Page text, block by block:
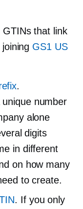
that link
GS1 US
.
number
alone
digits
in different
on how many
to create.
. If you only